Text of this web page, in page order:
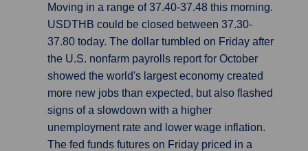
Moving in a range of 37.40-37.48 this morning.
USDTHB could be closed between 37.30-
37.80 today. The dollar tumbled on Friday after
the U.S. nonfarm payrolls report for October
showed the world's largest economy created
more new jobs than expected, but also flashed
signs of a slowdown with a higher
unemployment rate and lower wage inflation.
The fed funds futures on Friday priced in a